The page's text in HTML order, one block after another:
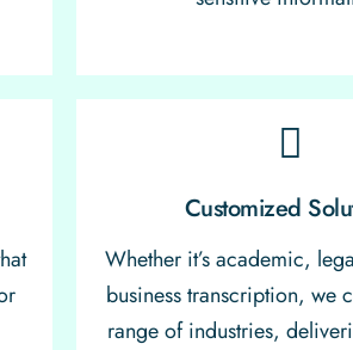
Customized
Whether it’s academic,
business transcription, we
range of industries,